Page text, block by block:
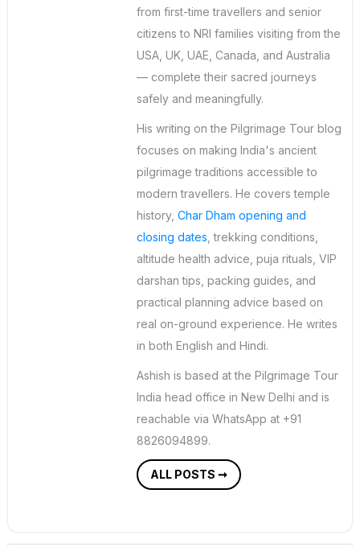
from first-time travellers and senior
citizens to NRI families visiting from the
USA, UK, UAE, Canada, and Australia
— complete their sacred journeys
safely and meaningfully.
His writing on the Pilgrimage Tour blog
focuses on making India's ancient
pilgrimage traditions accessible to
modern travellers. He covers temple
history, Char Dham opening and
closing dates , trekking conditions,
altitude health advice, puja rituals, VIP
darshan tips, packing guides, and
practical planning advice based on
real on-ground experience. He writes
in both English and Hindi.
Ashish is based at the Pilgrimage Tour
India head office in New Delhi and is
reachable via WhatsApp at +91
8826094899.
ALL POSTS ➞